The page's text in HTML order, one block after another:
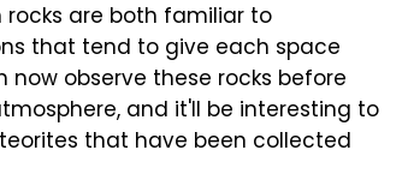
rocks are both familiar to
that tend to give each space
observe these rocks before
and it'll be interesting to
that have been collected